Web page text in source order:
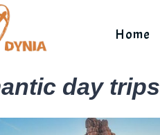
Home
day